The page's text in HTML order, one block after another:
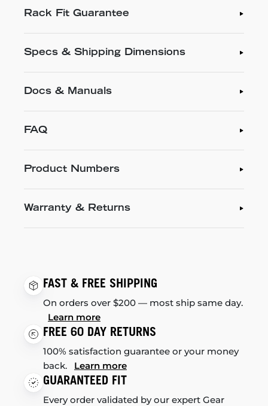
Rack Fit Guarantee
Specs & Shipping Dimensions
Docs & Manuals
FAQ
Product Numbers
Warranty & Returns
FAST & FREE SHIPPING
On orders over $200 — most ship same day.
Learn more
FREE 60 DAY RETURNS
100% satisfaction guarantee or your money
back. Learn more
GUARANTEED FIT
Every order validated by our expert Gear